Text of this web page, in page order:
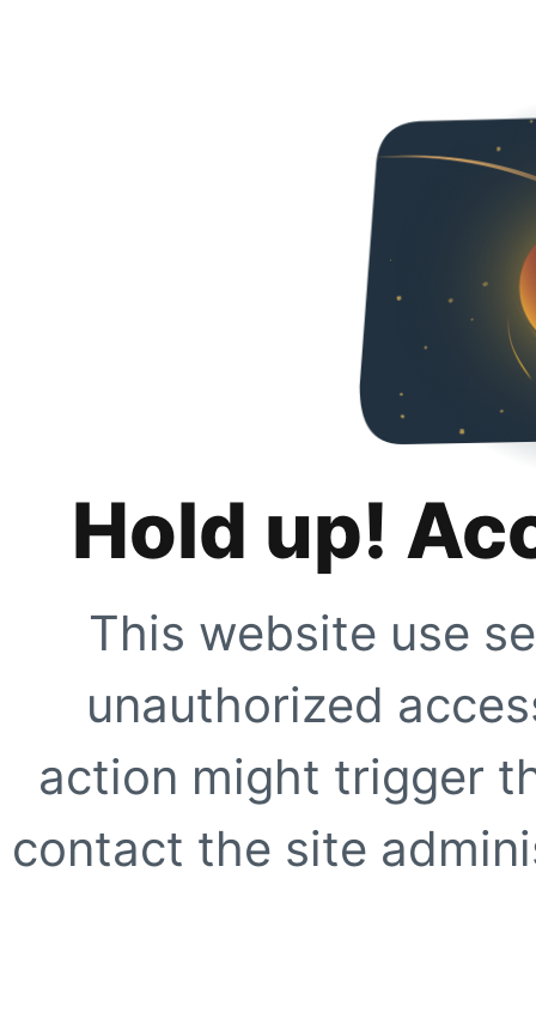
Hold up!
This website use
unauthorized
action might trigger
contact the site